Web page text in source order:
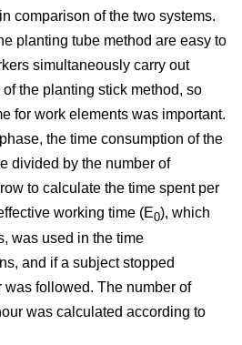
comparison of the two systems.
planting tube method are easy to
simultaneously carry out
the planting stick method, so
for work elements was important.
the time consumption of the
divided by the number of
to calculate the time spent per
working time (E0), which
was used in the time
and if a subject stopped
followed. The number of
was calculated according to